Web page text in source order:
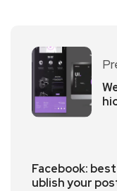
Facebook:
ublish your